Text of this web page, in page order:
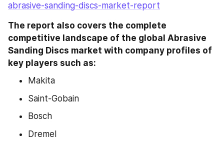
abrasive-sanding-discs-market-report
The report also covers the complete
competitive landscape of the global Abrasive
Sanding Discs market with company profiles of
key players such as:
Makita
Saint-Gobain
Bosch
Dremel